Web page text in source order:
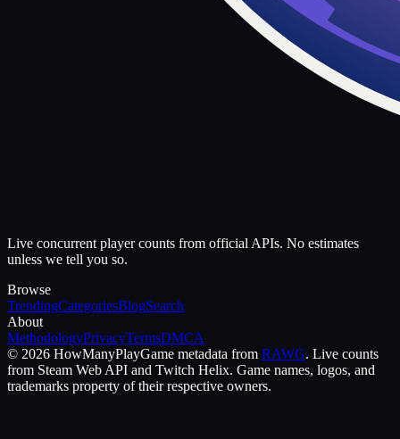
Live concurrent player counts from official APIs. No estimates
unless we tell you so.
Browse
TrendingCategoriesBlogSearch
About
MethodologyPrivacyTermsDMCA
© 2026 HowManyPlayGame metadata from RAWG. Live counts
from Steam Web API and Twitch Helix. Game names, logos, and
trademarks property of their respective owners.